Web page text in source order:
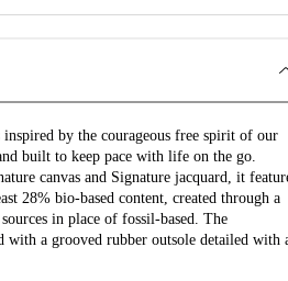
inspired by the courageous free spirit of our
built to keep pace with life on the go.
canvas and Signature jacquard, it
28% bio-based content, created through a
in place of fossil-based. The
with a grooved rubber outsole detailed with